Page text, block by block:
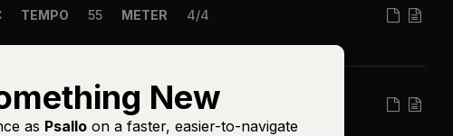
TEMPO 55 METER 4/4
TEMPO METER 4/4
New
as Psalloon a faster, easier-to-navigate